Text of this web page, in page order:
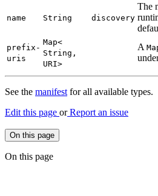
name String discovery
The
prefix-
uris
Map<
String,
URI>
A
See the manifest for all available types.
Edit this page orReport an issue
On this page
On this page